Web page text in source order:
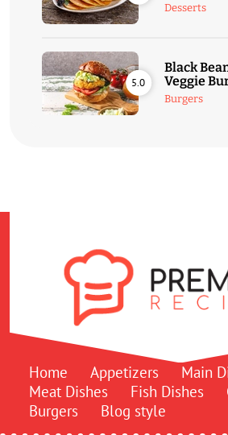
Desserts
5.0
Black
Veggie
Burgers
Home Appetizers
Main
Meat Dishes
Fish Dishes
Burgers
Blog style